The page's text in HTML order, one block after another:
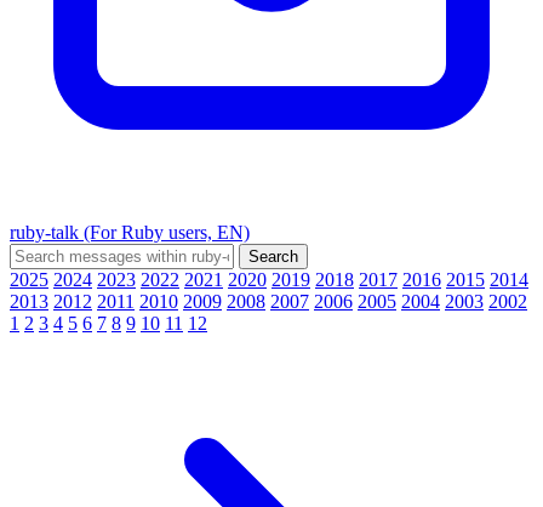
ruby-talk (For Ruby users, EN)
2025 2024 2023 2022 2021 2020 2019 2018 2017 2016 2015 2014
2013 2012 2011 2010 2009 2008 2007 2006 2005 2004 2003 2002
1 2 3 4 5 6 7 8 9 10 11 12